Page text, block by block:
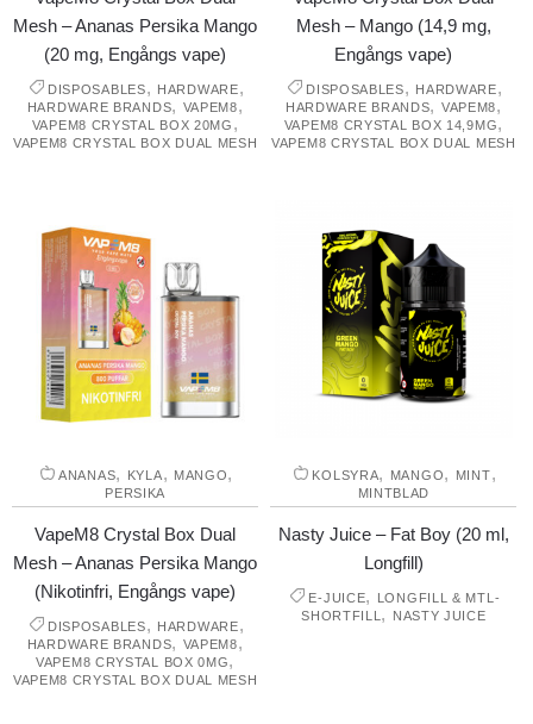
Mesh – Ananas Persika Mango
(20 mg, Engångs vape)
DISPOSABLES, HARDWARE,
HARDWARE BRANDS, VAPEM8,
VAPEM8 CRYSTAL BOX 20MG ,
VAPEM8 CRYSTAL BOX DUAL MESH
Mesh – Mango (14,9 mg,
Engångs vape)
DISPOSABLES, HARDWARE,
HARDWARE BRANDS, VAPEM8,
VAPEM8 CRYSTAL BOX 14,9MG,
VAPEM8 CRYSTAL BOX DUAL MESH
ANANAS, KYLA, MANGO,
PERSIKA
VapeM8 Crystal Box Dual
Mesh – Ananas Persika Mango
(Nikotinfri, Engångs vape)
DISPOSABLES, HARDWARE,
HARDWARE BRANDS, VAPEM8,
VAPEM8 CRYSTAL BOX 0MG,
VAPEM8 CRYSTAL BOX DUAL MESH
KOLSYRA, MANGO, MINT,
MINTBLAD
Nasty Juice – Fat Boy (20 ml,
Longfill)
E-JUICE,
LONGFILL & MTL-
SHORTFILL , NASTY JUICE